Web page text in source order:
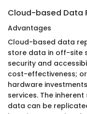
Cloud-based Data
Advantages
Cloud-based data
store data in off-site
security and
cost-effectiveness;
hardware
services. The
data can be